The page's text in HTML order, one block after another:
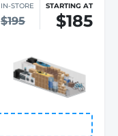
IN-STORE
$195
STARTING AT
$185